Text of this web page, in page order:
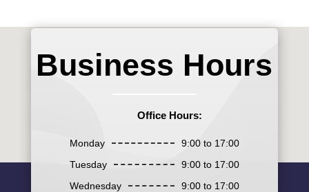
Business Hours
Office Hours:
Monday
9:00 to 17:00
Tuesday
9:00 to 17:00
Wednesday
9:00 to 17:00